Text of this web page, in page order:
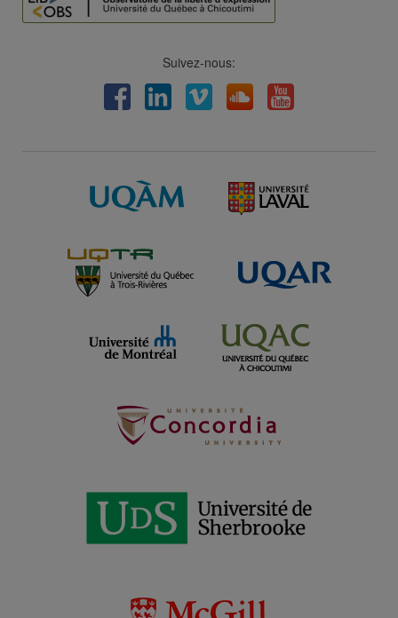
Suivez-nous:
FacebookLinkedInViméo Soundcloud
Youtube